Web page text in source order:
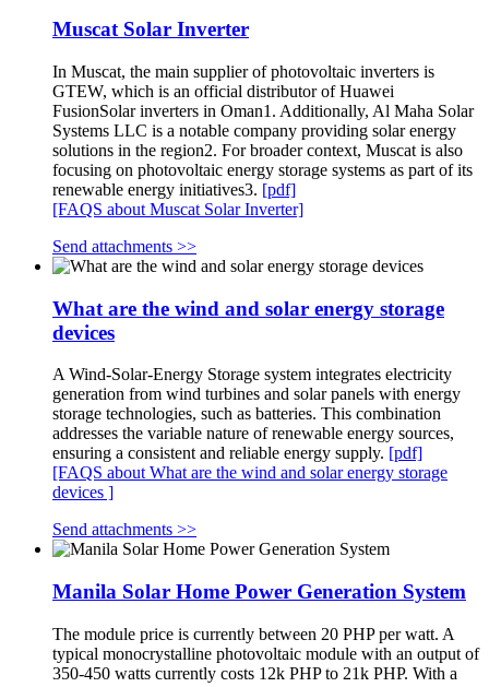
Muscat Solar Inverter
In Muscat, the main supplier of photovoltaic inverters is
GTEW, which is an official distributor of Huawei
FusionSolar inverters in Oman1. Additionally, Al Maha Solar
Systems LLC is a notable company providing solar energy
solutions in the region2. For broader context, Muscat is also
focusing on photovoltaic energy storage systems as part of its
renewable energy initiatives3. [pdf]
[FAQS about Muscat Solar Inverter]
Send attachments >>
What are the wind and solar energy storage
devices
A Wind-Solar-Energy Storage system integrates electricity
generation from wind turbines and solar panels with energy
storage technologies, such as batteries. This combination
addresses the variable nature of renewable energy sources,
ensuring a consistent and reliable energy supply. [pdf]
[FAQS about What are the wind and solar energy storage
devices ]
Send attachments >>
Manila Solar Home Power Generation System
The module price is currently between 20 PHP per watt. A
typical monocrystalline photovoltaic module with an output of
350-450 watts currently costs 12k PHP to 21k PHP. With a